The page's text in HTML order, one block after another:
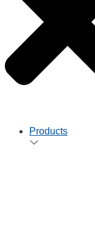
Products